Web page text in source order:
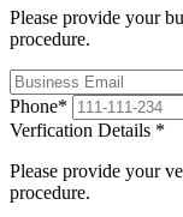
Please provide your
procedure.
Phone*
Verfication Details *
Please provide your
procedure.